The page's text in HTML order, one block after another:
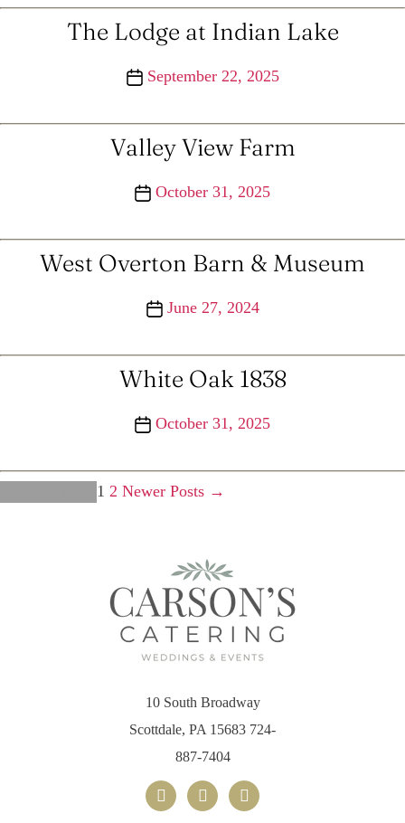
The Lodge at Indian Lake
PostSeptember 22, 2025
Valley View Farm
PostOctober 31, 2025
West Overton Barn & Museum
PostJune 27, 2024
White Oak 1838
PostOctober 31, 2025
1 2 Newer Posts →
10 South Broadway
Scottdale, PA 15683 724-
887-7404
facebook
x instagram